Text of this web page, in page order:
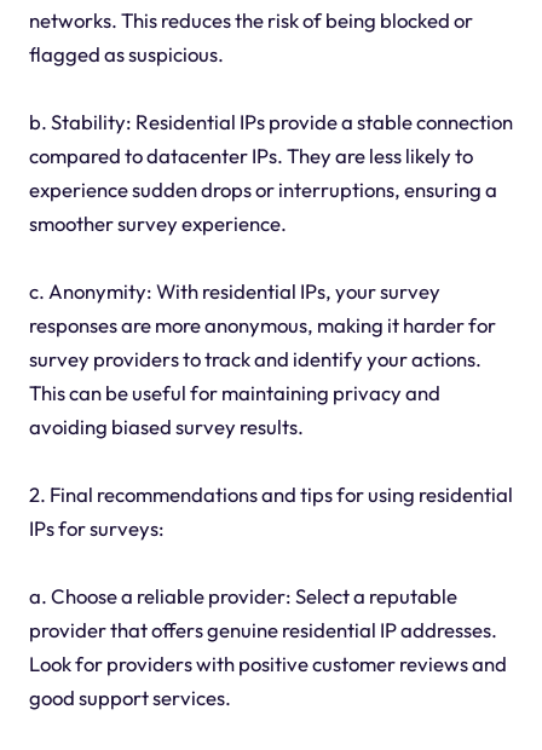
networks. This reduces the risk of being blocked or
flagged as suspicious.
b. Stability: Residential IPs provide a stable connection
compared to datacenter IPs. They are less likely to
experience sudden drops or interruptions, ensuring a
smoother survey experience.
c. Anonymity: With residential IPs, your survey
responses are more anonymous, making it harder for
survey providers to track and identify your actions.
This can be useful for maintaining privacy and
avoiding biased survey results.
2. Final recommendations and tips for using residential
IPs for surveys:
a. Choose a reliable provider: Select a reputable
provider that offers genuine residential IP addresses.
Look for providers with positive customer reviews and
good support services.